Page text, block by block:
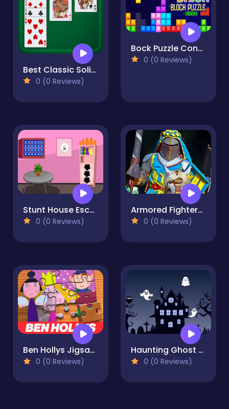
Best Classic Solitaire
0 (0 Reviews)
Bock Puzzle Console
0 (0 Reviews)
Stunt House Escape
0 (0 Reviews)
Armored Fighters Jigsaw
0 (0 Reviews)
Ben Hollys Jigsaw Puzzle
0 (0 Reviews)
Haunting Ghost Jigsaw
0 (0 Reviews)